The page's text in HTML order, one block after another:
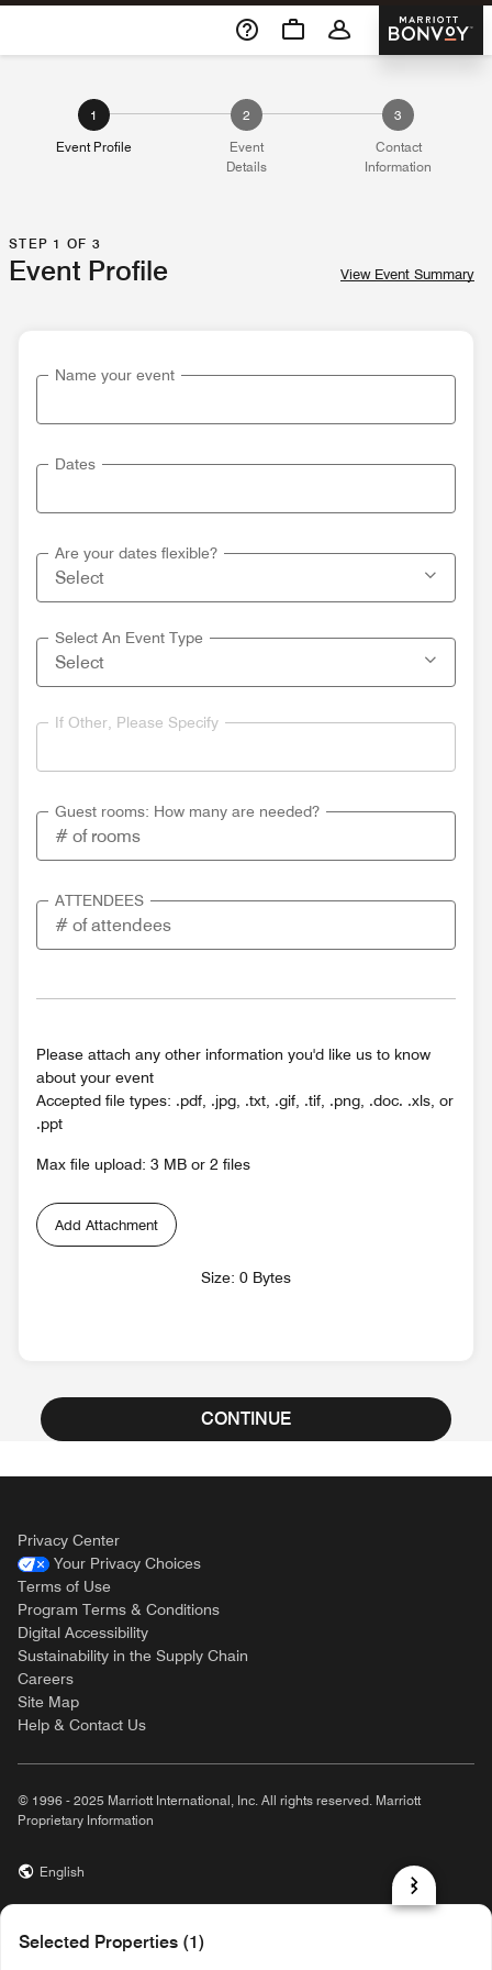
Skip To Content
Marriott
1
Event Profile
2
Event
Details
3
Contact
Information
STEP 1 OF 3
Event Profile View Event Summary
Name your event
Dates
Are your dates flexible?
Select An Event Type
If Other, Please Specify
Guest rooms: How many are needed?
ATTENDEES
Please attach any other information you'd like us to know
about your event
Accepted file types: .pdf, .jpg, .txt, .gif, .tif, .png, .doc. .xls, or
.ppt
Max file upload: 3 MB or 2 files
Add Attachment
Size: 0 Bytes
CONTINUE
Selected Properties (1)
Privacy Center
Your Privacy Choices
Terms of Use
Program Terms & Conditions
Digital Accessibility
Sustainability in the Supply Chain
Careers
Site Map
Help & Contact Us
© 1996 - 2025 Marriott International, Inc. All rights reserved. Marriott
Proprietary Information
English